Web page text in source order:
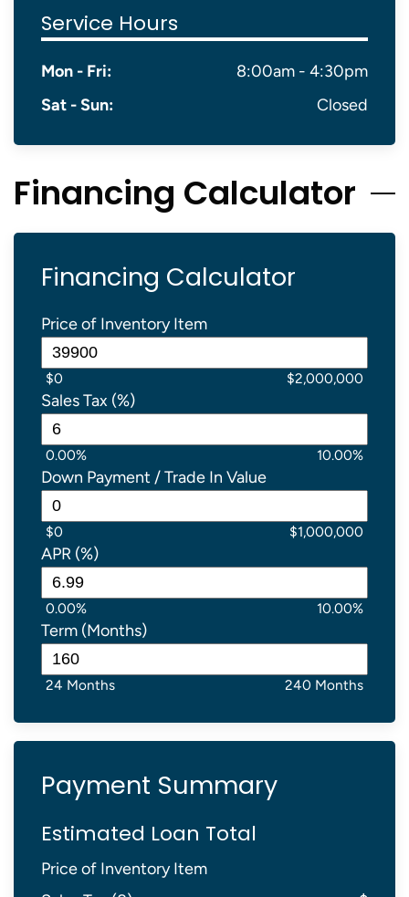
Service Hours
Mon - Fri:
8:00am - 4:30pm
Sat - Sun:
Closed
Financing Calculator
Financing Calculator
Price of Inventory Item
$0 $2,000,000
Sales Tax (%)
0.00% 10.00%
Down Payment / Trade In Value
$0 $1,000,000
APR (%)
0.00% 10.00%
Term (Months)
24 Months 240 Months
Payment Summary
Estimated Loan Total
Price of Inventory Item